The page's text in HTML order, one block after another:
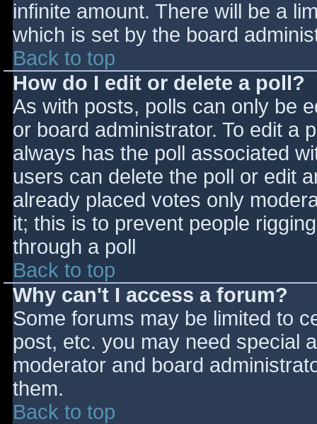
infinite amount. There will be a
which is set by the board
Back to top
How do I edit or delete a poll?
As with posts, polls can only be
or board administrator. To edit a
always has the poll associated
users can delete the poll or edit
already placed votes only
it; this is to prevent people
through a poll
Back to top
Why can't I access a forum?
Some forums may be limited to
post, etc. you may need special
moderator and board
them.
Back to top